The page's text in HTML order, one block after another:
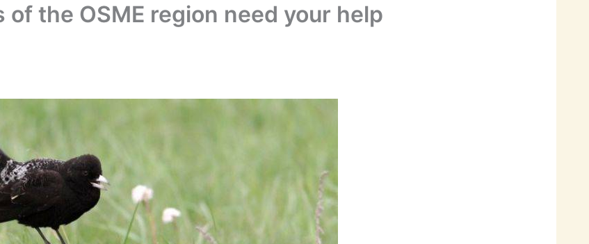
the OSME region need your help